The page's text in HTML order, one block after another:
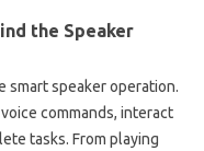
the Speaker
smart speaker operation.
commands, interact‍
tasks. From playing